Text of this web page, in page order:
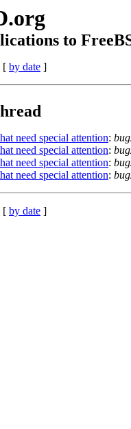
to
[ by date ]
need special attention:
need special attention:
need special attention:
need special attention:
[ by date ]